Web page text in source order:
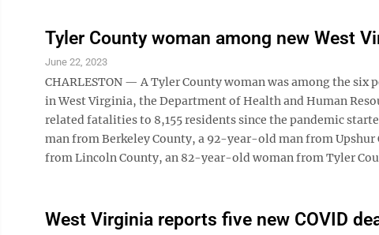
Tyler County woman among new West
June 22, 2023
CHARLESTON — A Tyler County woman was among the
in West Virginia, the Department of Health and Human
related fatalities to 8,155 residents since the pandemic
man from Berkeley County, a 92-year-old man from
from Lincoln County, an 82-year-old woman from Tyler
West Virginia reports five new COVID